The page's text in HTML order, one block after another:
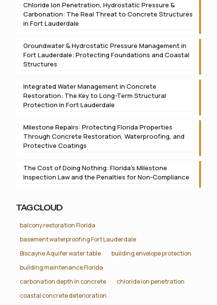
Chloride Ion Penetration, Hydrostatic Pressure &
Carbonation: The Real Threat to Concrete Structures
in Fort Lauderdale
Groundwater & Hydrostatic Pressure Management in
Fort Lauderdale: Protecting Foundations and Coastal
Structures
Integrated Water Management in Concrete
Restoration: The Key to Long-Term Structural
Protection in Fort Lauderdale
Milestone Repairs: Protecting Florida Properties
Through Concrete Restoration, Waterproofing, and
Protective Coatings
The Cost of Doing Nothing: Florida’s Milestone
Inspection Law and the Penalties for Non-Compliance
TAG CLOUD
balcony restoration Florida
basement waterproofing Fort Lauderdale
Biscayne Aquifer water table
building envelope protection
building maintenance Florida
carbonation depth in concrete
chloride ion penetration
coastal concrete deterioration